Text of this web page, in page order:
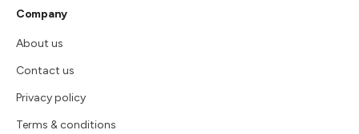
Company
About us
Contact us
Privacy policy
Terms & conditions